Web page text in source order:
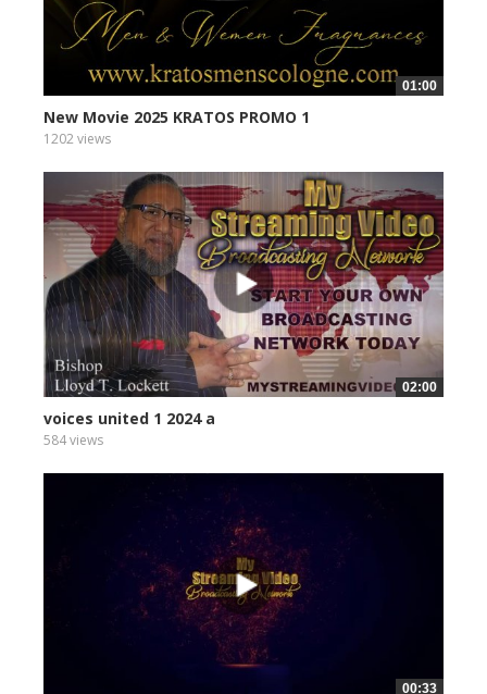
01:00
New Movie 2025 KRATOS PROMO 1
1202 views
02:00
voices united 1 2024 a
584 views
00:33